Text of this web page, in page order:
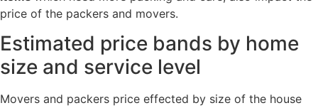
price of the packers and movers.
Estimated price bands by home
size and service level
Movers and packers price effected by size of the house